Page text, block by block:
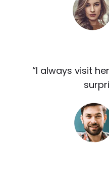
“I always visit